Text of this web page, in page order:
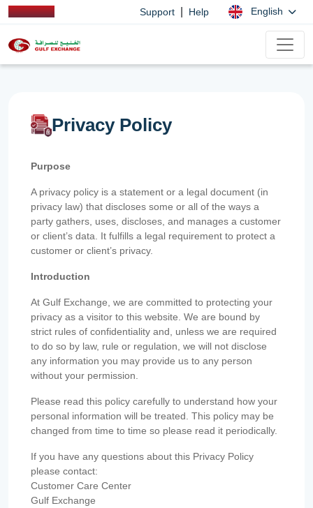
Support Help English
Privacy Policy
Purpose
A privacy policy is a statement or a legal document (in
privacy law) that discloses some or all of the ways a
party gathers, uses, discloses, and manages a customer
or client’s data. It fulfills a legal requirement to protect a
customer or client’s privacy.
Introduction
At Gulf Exchange, we are committed to protecting your
privacy as a visitor to this website. We are bound by
strict rules of confidentiality and, unless we are required
to do so by law, rule or regulation, we will not disclose
any information you may provide us to any person
without your permission.
Please read this policy carefully to understand how your
personal information will be treated. This policy may be
changed from time to time so please read it periodically.
If you have any questions about this Privacy Policy
please contact:
Customer Care Center
Gulf Exchange